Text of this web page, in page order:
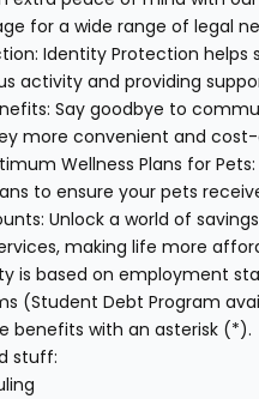
for a wide range of legal
Identity Protection
activity and providing
Say goodbye to
more convenient and
Wellness Plans for
to ensure your pets
Unlock a world of
making life more
is based on employment
(Student Debt Program
benefits with an asterisk (*).
stuff: